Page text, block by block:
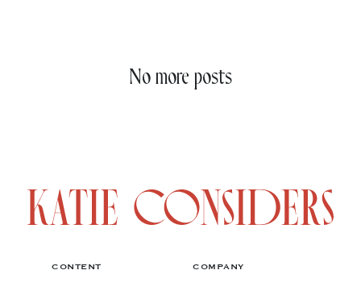
No more posts
CONTENT COMPANY